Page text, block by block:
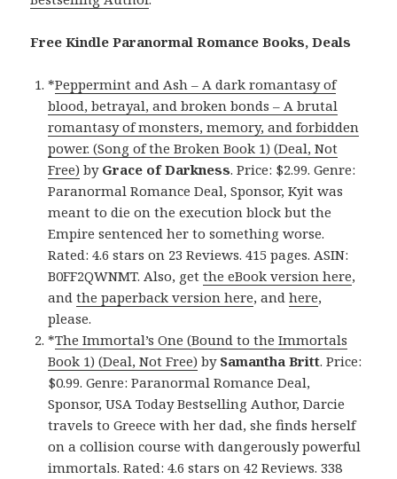
Free Kindle Paranormal Romance Books, Deals
*Peppermint and Ash – A dark romantasy of
blood, betrayal, and broken bonds – A brutal
romantasy of monsters, memory, and forbidden
power. (Song of the Broken Book 1) (Deal, Not
Free) by Grace of Darkness. Price: $2.99. Genre:
Paranormal Romance Deal, Sponsor, Kyit was
meant to die on the execution block but the
Empire sentenced her to something worse.
Rated: 4.6 stars on 23 Reviews. 415 pages. ASIN:
B0FF2QWNMT. Also, getthe eBook version here,
andthe paperback version here, andhere,
please.
*The Immortal’s One (Bound to the Immortals
Book 1) (Deal, Not Free) by Samantha Britt. Price:
$0.99. Genre: Paranormal Romance Deal,
Sponsor, USA Today Bestselling Author, Darcie
travels to Greece with her dad, she finds herself
on a collision course with dangerously powerful
immortals. Rated: 4.6 stars on 42 Reviews. 338